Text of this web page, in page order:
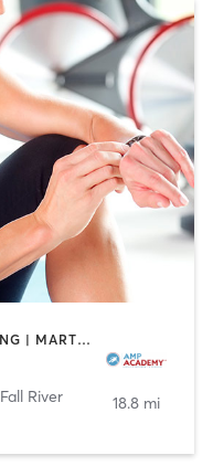
GYM CLASSES | INTERVAL TRAINING | MARTIAL ARTS | OTHER | ROCK CLIMBING | SPORTS
Fall River 18.8 mi